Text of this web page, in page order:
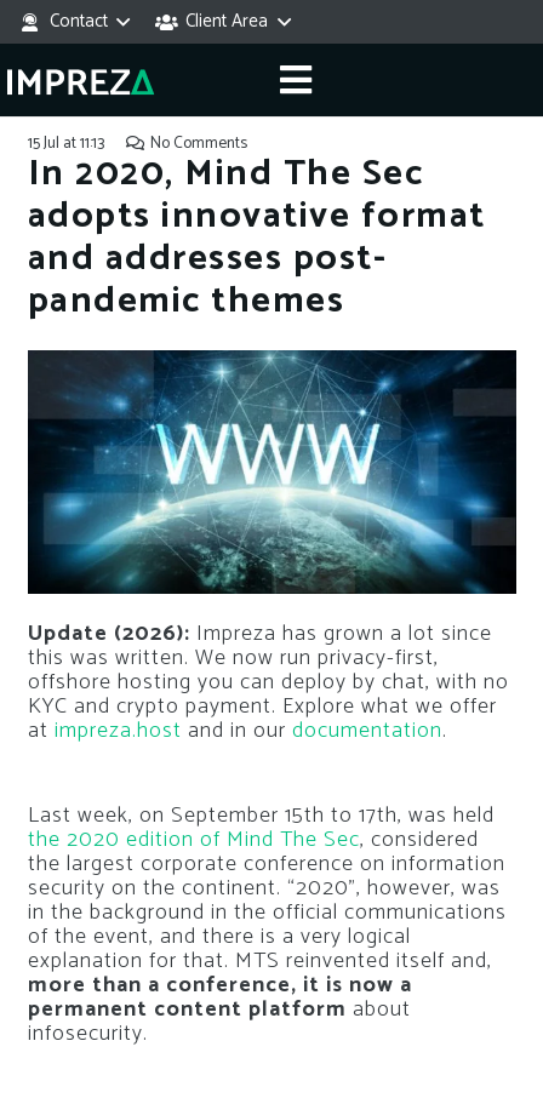
Contact Client Area
15 Jul at 11:13 No Comments
In 2020, Mind The Sec
adopts innovative format
and addresses post-
pandemic themes
Update (2026): Impreza has grown a lot since
this was written. We now run privacy-first,
offshore hosting you can deploy by chat, with no
KYC and crypto payment. Explore what we offer
at impreza.host and in our documentation.
Last week, on September 15th to 17th, was held
the 2020 edition of Mind The Sec, considered
the largest corporate conference on information
security on the continent. “2020”, however, was
in the background in the official communications
of the event, and there is a very logical
explanation for that. MTS reinvented itself and,
more than a conference, it is now a
permanent content platform about
infosecurity.